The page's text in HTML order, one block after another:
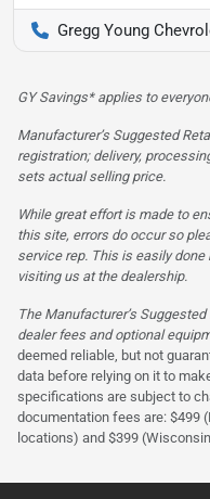
Gregg Young
GY Savings* applies to
Manufacturer’s Suggested
registration; delivery,
sets actual selling price.
While great effort is made to
this site, errors do occur so
service rep. This is easily
visiting us at the dealership.
The Manufacturer’s
dealer fees and optional
deemed reliable, but not
data before relying on it to
specifications are subject to
documentation fees are: $499
locations) and $399